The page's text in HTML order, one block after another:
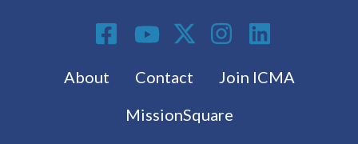
Footer menu
About Contact
Join ICMA
MissionSquare
Social Media